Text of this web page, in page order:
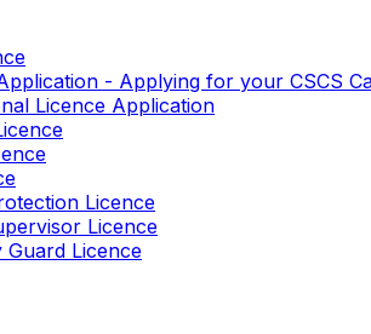
- Applying for your CSCS
Licence Application
Licence
Licence
Guard Licence